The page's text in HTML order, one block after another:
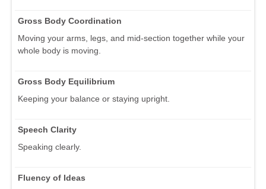
Gross Body Coordination
Moving your arms, legs, and mid-section together while your
whole body is moving.
Gross Body Equilibrium
Keeping your balance or staying upright.
Speech Clarity
Speaking clearly.
Fluency of Ideas